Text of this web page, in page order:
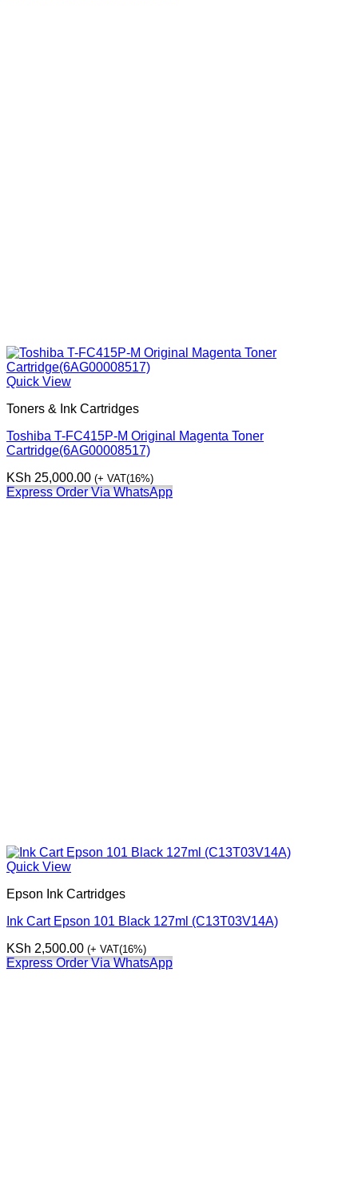
Quick View
Toners & Ink Cartridges
Toshiba T-FC415P-M Original Magenta Toner
Cartridge(6AG00008517)
KSh 25,000.00 (+ VAT(16%)
Express Order Via WhatsApp
Quick View
Epson Ink Cartridges
Ink Cart Epson 101 Black 127ml (C13T03V14A)
KSh 2,500.00 (+ VAT(16%)
Express Order Via WhatsApp